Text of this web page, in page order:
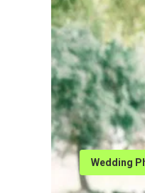
Wedding